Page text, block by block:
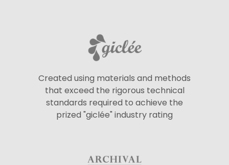
Created using materials and methods
that exceed the rigorous technical
standards required to achieve the
prized "giclée" industry rating